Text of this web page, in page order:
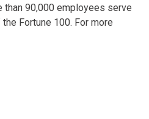
90,000 employees serve
Fortune 100. For more